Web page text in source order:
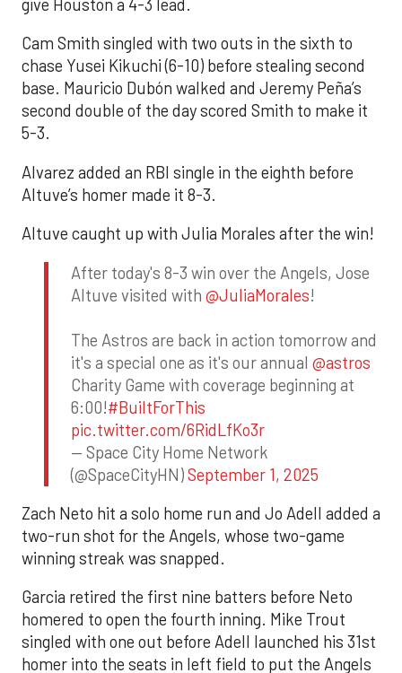
give Houston a 4-3 lead.
Cam Smith singled with two outs in the sixth to
chase Yusei Kikuchi (6-10) before stealing second
base. Mauricio Dubón walked and Jeremy Peña’s
second double of the day scored Smith to make it
5-3.
Alvarez added an RBI single in the eighth before
Altuve’s homer made it 8-3.
Altuve caught up with Julia Morales after the win!
After today's 8-3 win over the Angels, Jose
Altuve visited with @JuliaMorales!
The Astros are back in action tomorrow and
it's a special one as it's our annual @astros
Charity Game with coverage beginning at
6:00!#BuiltForThis
pic.twitter.com/6RidLfKo3r
— Space City Home Network
(@SpaceCityHN)September 1, 2025
Zach Neto hit a solo home run and Jo Adell added a
two-run shot for the Angels, whose two-game
winning streak was snapped.
Garcia retired the first nine batters before Neto
homered to open the fourth inning. Mike Trout
singled with one out before Adell launched his 31st
homer into the seats in left field to put the Angels